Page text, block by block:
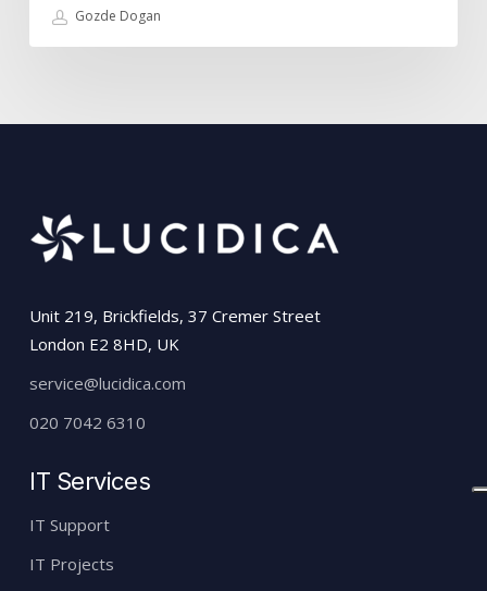
Gozde Dogan
Unit 219, Brickfields, 37 Cremer Street
London E2 8HD, UK
service@lucidica.com
020 7042 6310
IT Services
IT Support
IT Projects